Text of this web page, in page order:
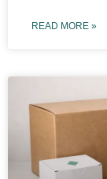
READ MORE »